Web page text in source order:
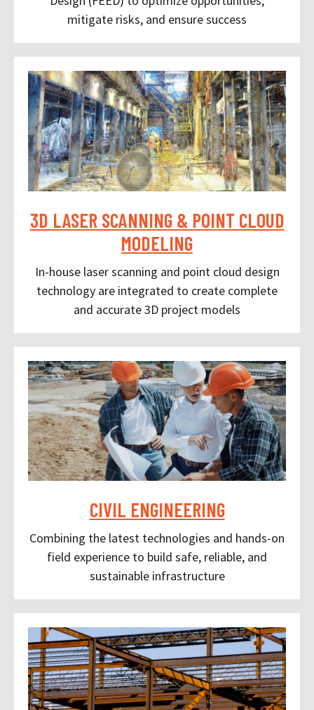
mitigate risks, and ensure success
3D LASER SCANNING & POINT CLOUD
MODELING
In-house laser scanning and point cloud design
technology are integrated to create complete
and accurate 3D project models
CIVIL ENGINEERING
Combining the latest technologies and hands-on
field experience to build safe, reliable, and
sustainable infrastructure